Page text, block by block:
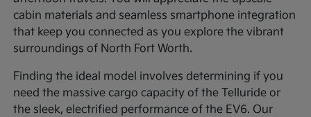
cabin materials and seamless smartphone integration
that keep you connected as you explore the vibrant
surroundings of North Fort Worth.
Finding the ideal model involves determining if you
need the massive cargo capacity of the Telluride or
the sleek, electrified performance of the EV6. Our